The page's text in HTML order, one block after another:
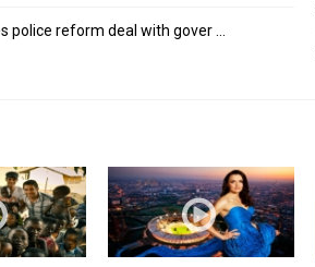
police reform deal with gover …